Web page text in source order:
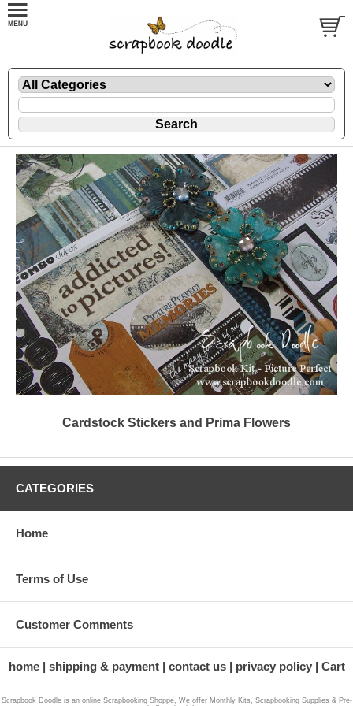
Cardstock Stickers and Prima Flowers
CATEGORIES
Home
Terms of Use
Customer Comments
home shipping & payment contact us privacy policy Cart
Scrapbook Doodle is an online Scrapbooking Shoppe, We offer Monthly Kits, Scrapbooking Supplies & Pre-